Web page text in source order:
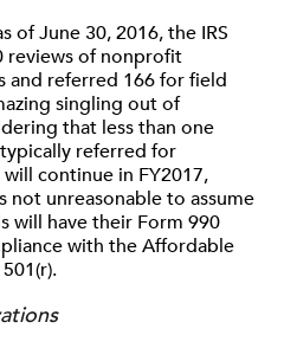
of June 30, 2016, the IRS
reviews of nonprofit
and referred 166 for field
singling out of
that less than one
referred for
continue in FY2017,
not unreasonable to assume
will have their Form 990
with the Affordable